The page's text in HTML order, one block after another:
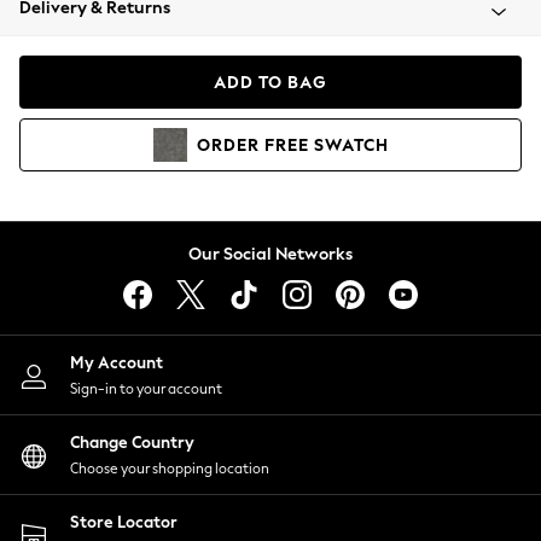
Coats & Jackets
Hoodies & Sweatshirts
Lingerie
Nightwear
Shirts & Blouses
Shorts
Skirts
Suits & Tailoring
Sportswear
Swimwear
Delivery & Returns
ADD TO BAG
ORDER FREE SWATCH
Our Social Networks
My Account
Sign-in to your account
Change Country
Choose your shopping location
Store Locator